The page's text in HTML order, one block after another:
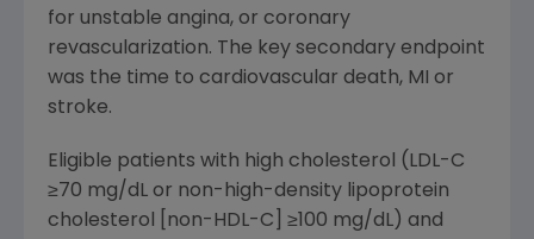
for unstable angina, or coronary
revascularization. The key secondary endpoint
was the time to cardiovascular death, MI or
stroke.
Eligible patients with high cholesterol (LDL-C
≥70 mg/dL or non-high-density lipoprotein
cholesterol [non-HDL-C] ≥100 mg/dL) and